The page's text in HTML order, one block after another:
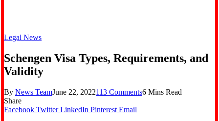
Legal News
Schengen Visa Types, Requirements, and
Validity
By News TeamJune 22, 2022113 Comments6 Mins Read
Share
Facebook Twitter LinkedIn Pinterest Email